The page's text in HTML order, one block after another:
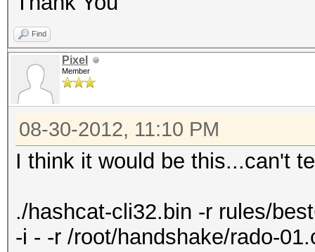
Find
Pixel
Member
08-30-2012, 11:10 PM
I think it would be this...can't
./hashcat-cli32.bin -r rules/
-i - -r /root/handshake/rado-